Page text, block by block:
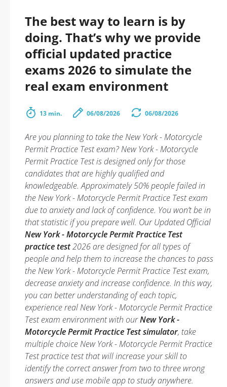
The best way to learn is by
doing. That’s why we provide
official updated practice
exams 2026 to simulate the
real exam environment
13 min. 06/08/2026 06/08/2026
Are you planning to take the New York - Motorcycle
Permit Practice Test exam? New York - Motorcycle
Permit Practice Test is designed only for those
candidates that are highly qualified and
knowledgeable. Approximately 50% people failed in
the New York - Motorcycle Permit Practice Test exam
due to anxiety and lack of confidence. You won’t be in
that statistic if you prepare well. Our Updated Official
New York - Motorcycle Permit Practice Test
practice test2026 are designed for all types of
people and help them to increase the chances to pass
the New York - Motorcycle Permit Practice Test exam,
decrease anxiety and increase confidence. In this way,
you can better understanding of each topic,
experience real New York - Motorcycle Permit Practice
Test exam environment with ourNew York -
Motorcycle Permit Practice Test simulator, take
multiple choice New York - Motorcycle Permit Practice
Test practice test that will increase your skill to
identify the correct answer from two to three wrong
answers and use mobile app to study anywhere.